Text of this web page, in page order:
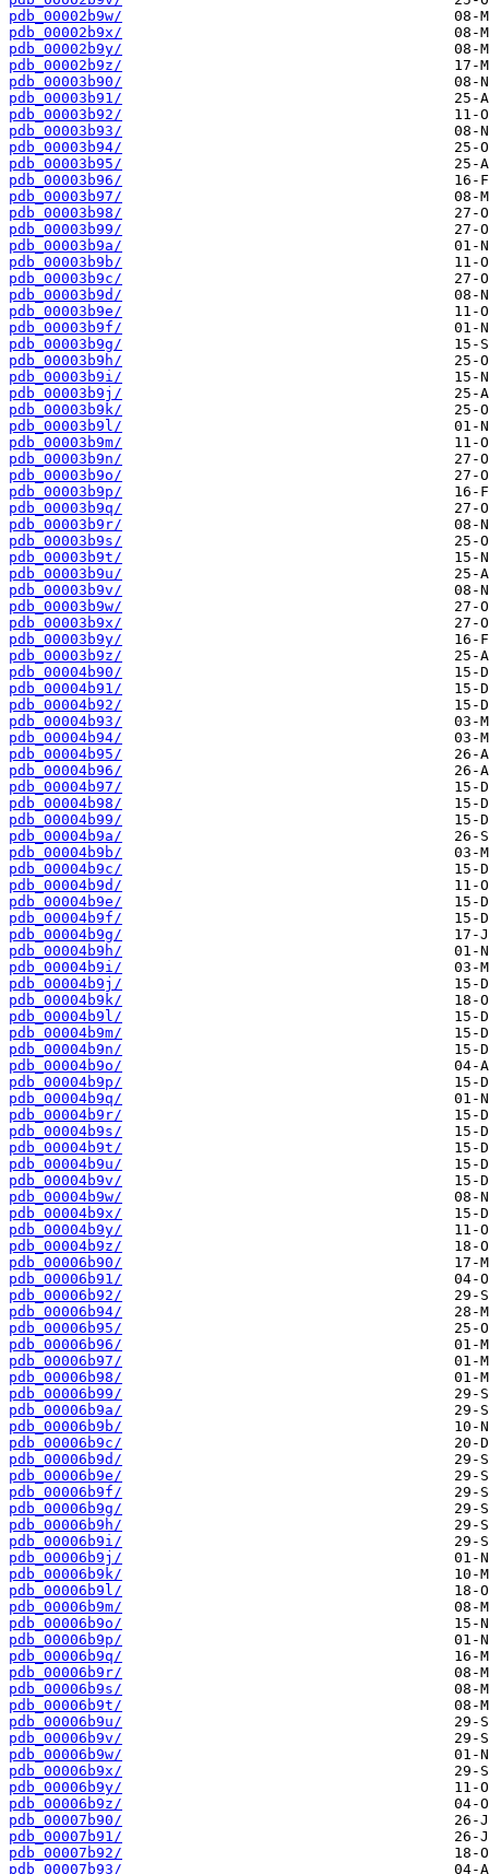
pdb_00002b9w/
pdb_00002b9x/
pdb_00002b9y/
pdb_00002b9z/
pdb_00003b90/
pdb_00003b91/
pdb_00003b92/
pdb_00003b93/
pdb_00003b94/
pdb_00003b95/
pdb_00003b96/
pdb_00003b97/
pdb_00003b98/
pdb_00003b99/
pdb_00003b9a/
pdb_00003b9b/
pdb_00003b9c/
pdb_00003b9d/
pdb_00003b9e/
pdb_00003b9f/
pdb_00003b9g/
pdb_00003b9h/
pdb_00003b9i/
pdb_00003b9j/
pdb_00003b9k/
pdb_00003b9l/
pdb_00003b9m/
pdb_00003b9n/
pdb_00003b9o/
pdb_00003b9p/
pdb_00003b9q/
pdb_00003b9r/
pdb_00003b9s/
pdb_00003b9t/
pdb_00003b9u/
pdb_00003b9v/
pdb_00003b9w/
pdb_00003b9x/
pdb_00003b9y/
pdb_00003b9z/
pdb_00004b90/
pdb_00004b91/
pdb_00004b92/
pdb_00004b93/
pdb_00004b94/
pdb_00004b95/
pdb_00004b96/
pdb_00004b97/
pdb_00004b98/
pdb_00004b99/
pdb_00004b9a/
pdb_00004b9b/
pdb_00004b9c/
pdb_00004b9d/
pdb_00004b9e/
pdb_00004b9f/
pdb_00004b9g/
pdb_00004b9h/
pdb_00004b9i/
pdb_00004b9j/
pdb_00004b9k/
pdb_00004b9l/
pdb_00004b9m/
pdb_00004b9n/
pdb_00004b9o/
pdb_00004b9p/
pdb_00004b9q/
pdb_00004b9r/
pdb_00004b9s/
pdb_00004b9t/
pdb_00004b9u/
pdb_00004b9v/
pdb_00004b9w/
pdb_00004b9x/
pdb_00004b9y/
pdb_00004b9z/
pdb_00006b90/
pdb_00006b91/
pdb_00006b92/
pdb_00006b94/
pdb_00006b95/
pdb_00006b96/
pdb_00006b97/
pdb_00006b98/
pdb_00006b99/
pdb_00006b9a/
pdb_00006b9b/
pdb_00006b9c/
pdb_00006b9d/
pdb_00006b9e/
pdb_00006b9f/
pdb_00006b9g/
pdb_00006b9h/
pdb_00006b9i/
pdb_00006b9j/
pdb_00006b9k/
pdb_00006b9l/
pdb_00006b9m/
pdb_00006b9o/
pdb_00006b9p/
pdb_00006b9q/
pdb_00006b9r/
pdb_00006b9s/
pdb_00006b9t/
pdb_00006b9u/
pdb_00006b9v/
pdb_00006b9w/
pdb_00006b9x/
pdb_00006b9y/
pdb_00006b9z/
pdb_00007b90/
pdb_00007b91/
pdb_00007b92/
pdb_00007b93/